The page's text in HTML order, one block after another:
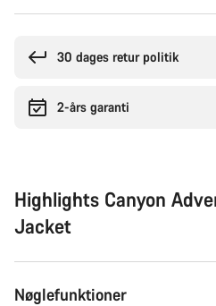
30 dages retur politik
2-års garanti
Highlights Canyon
Jacket
Nøglefunktioner